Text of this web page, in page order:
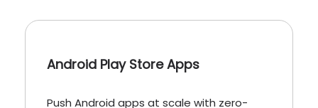
Android Play Store Apps
Push Android apps at scale with zero-